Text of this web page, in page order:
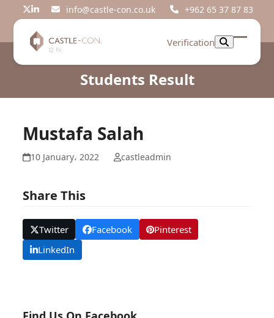
Twitter
LinkedIninfo@castle-con.co.uk +962 65 37 87 83
Verification
Open
Close
Students Result
Mustafa Salah
10 January، 2022 castleadmin
Share This
Twitter Facebook
Pinterest
LinkedIn